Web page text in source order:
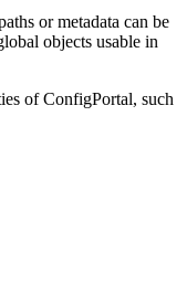
or metadata can be
objects usable in
of ConfigPortal, such